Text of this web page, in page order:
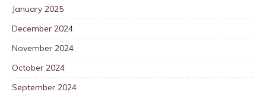
January 2025
December 2024
November 2024
October 2024
September 2024